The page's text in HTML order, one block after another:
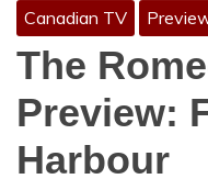
Canadian TV
The
Preview:
Harbour